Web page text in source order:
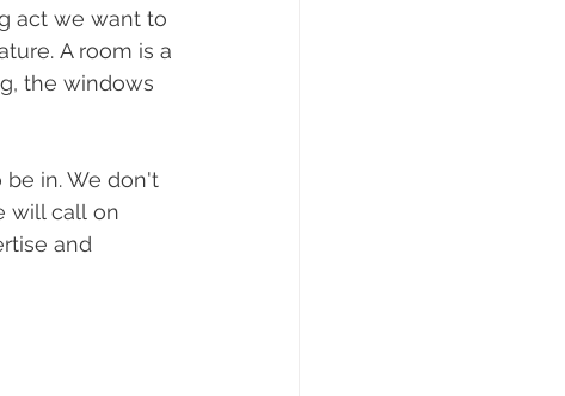
act we want to
A room is a
the windows
in. We don't
will call on
and